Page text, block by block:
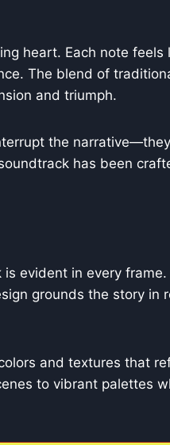
heart. Each note feels
The blend of
and triumph.
the
has been
is evident in every
grounds the story in
and textures that
to vibrant palettes